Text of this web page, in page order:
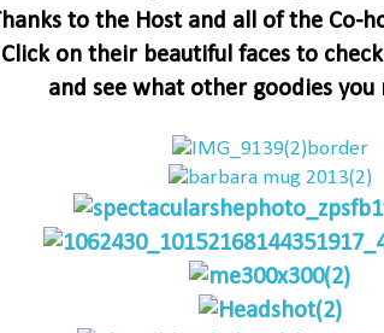
to the Host and all of the Co-
Click on their beautiful faces to
and see what other goodies